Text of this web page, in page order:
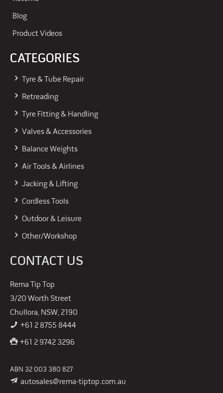
Blog
Product Videos
CATEGORIES
Tyre & Tube Repair
Retreading
Tyre Fitting & Handling
Valves & Accessories
Balance Weights
Air Tools & Airlines
Jacking & Lifting
Cordless Tools
Outdoor & Leisure
Other/Workshop
CONTACT US
Rema Tip Top
3/20 Worth Street
Chullora, NSW, 2190
+61 2 8755 8444
+61 2 9742 3296
ABN 32 003 380 827
autosales@rema-tiptop.com.au